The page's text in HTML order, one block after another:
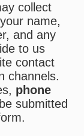
collect
name,
and any
to us
contact
channels.
phone
submitted